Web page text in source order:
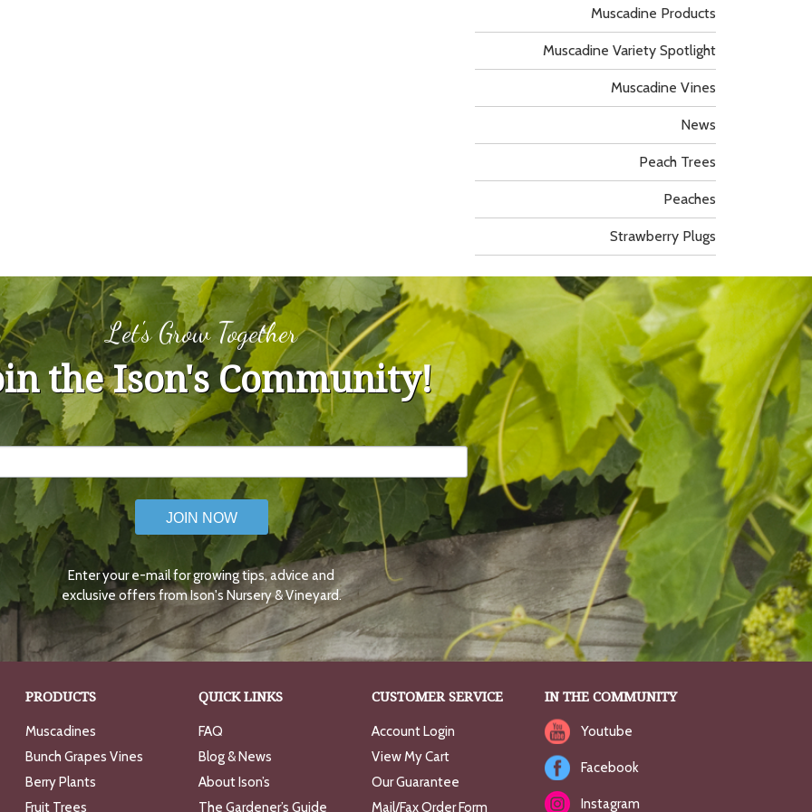
Muscadine Products
Muscadine Variety Spotlight
Muscadine Vines
News
Peach Trees
Peaches
Strawberry Plugs
Let's Grow Together
the Ison's Community!
JOIN NOW
Enter your e-mail for growing tips, advice and
exclusive offers from Ison's Nursery & Vineyard.
PRODUCTS
Muscadines
Bunch Grapes Vines
Berry Plants
Fruit Trees
QUICK LINKS
FAQ
Blog & News
About Ison’s
The Gardener’s Guide
CUSTOMER SERVICE
Account Login
View My Cart
Our Guarantee
Mail/Fax Order Form
IN THE COMMUNITY
Youtube
Facebook
Instagram